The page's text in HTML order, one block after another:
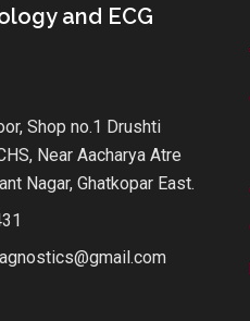
and ECG
Shop no.1 Drushti
Near Aacharya Atre
Nagar, Ghatkopar East.